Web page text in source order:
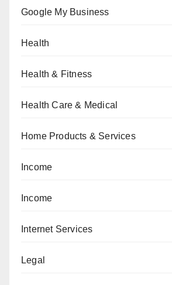
Google My Business
Health
Health & Fitness
Health Care & Medical
Home Products & Services
Income
Income
Internet Services
Legal